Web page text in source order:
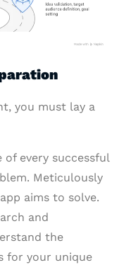
you must lay a
of every successful
Meticulously
aims to solve.
and
the
for your unique